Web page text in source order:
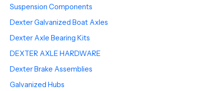
Suspension Components
Dexter Galvanized Boat Axles
Dexter Axle Bearing Kits
DEXTER AXLE HARDWARE
Dexter Brake Assemblies
Galvanized Hubs